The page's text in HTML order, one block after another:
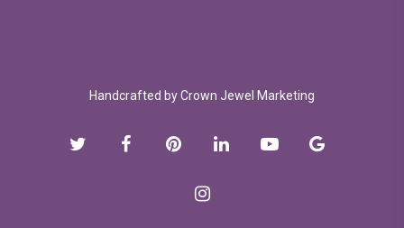
Handcrafted byCrown Jewel Marketing